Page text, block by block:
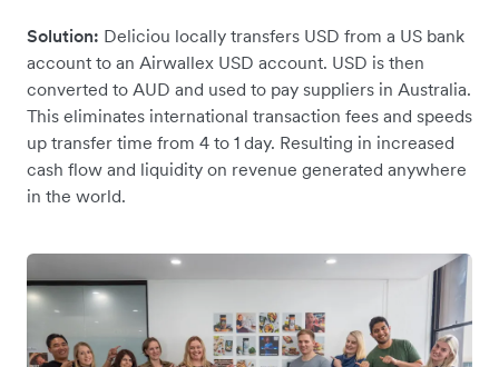
Solution: Deliciou locally transfers USD from a US bank
account to an Airwallex USD account. USD is then
converted to AUD and used to pay suppliers in Australia.
This eliminates international transaction fees and speeds
up transfer time from 4 to 1 day. Resulting in increased
cash flow and liquidity on revenue generated anywhere
in the world.